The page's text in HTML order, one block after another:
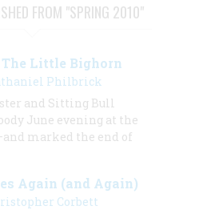
FROM "SPRING 2010"
Little Bighorn
Philbrick
and Sitting Bull
June evening at the
marked the end of
Again (and Again)
Corbett